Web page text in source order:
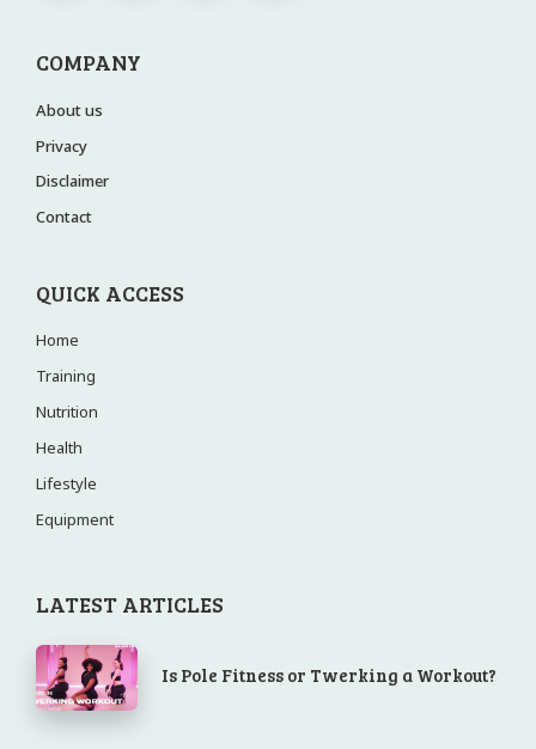
COMPANY
About us
Privacy
Disclaimer
Contact
QUICK ACCESS
Home
Training
Nutrition
Health
Lifestyle
Equipment
LATEST ARTICLES
Is Pole Fitness or Twerking a Workout?